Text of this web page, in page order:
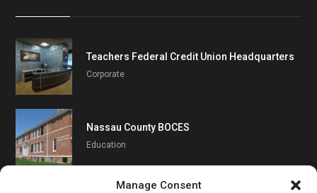
Manage Consent
Teachers Federal Credit Union Headquarters
Corporate
Nassau County BOCES
Education